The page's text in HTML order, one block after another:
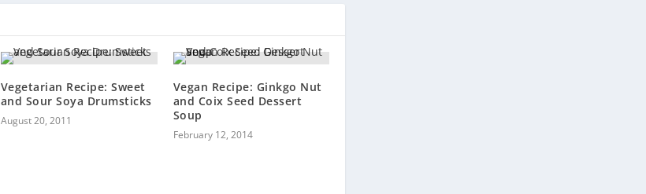
Vegetarian Recipe: Sweet
and Sour Soya Drumsticks
August 20, 2011
Vegan Recipe: Ginkgo Nut
and Coix Seed Dessert
Soup
February 12, 2014